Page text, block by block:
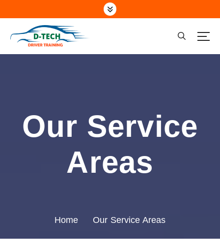
Driving School Marsden Park NSW
Our Service
Areas
Home Our Service Areas